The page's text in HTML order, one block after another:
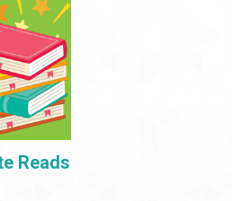
Program
Community
Employment
Reads